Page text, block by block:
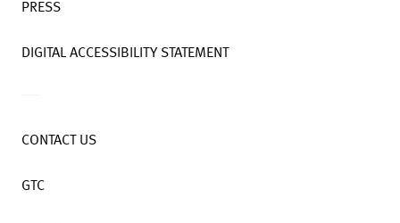
PRESS
DIGITAL ACCESSIBILITY STATEMENT
CONTACT US
GTC